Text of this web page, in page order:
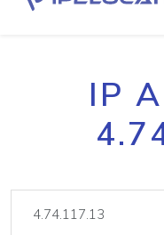
IP